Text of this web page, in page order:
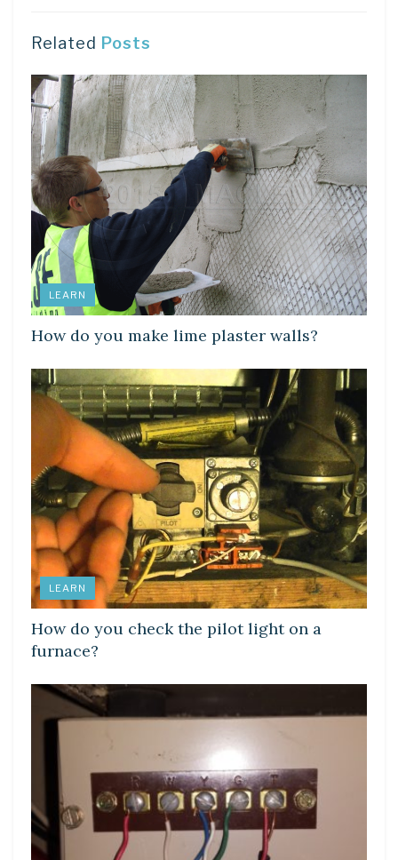
Related Posts
LEARN
How do you make lime plaster walls?
LEARN
How do you check the pilot light on a
furnace?